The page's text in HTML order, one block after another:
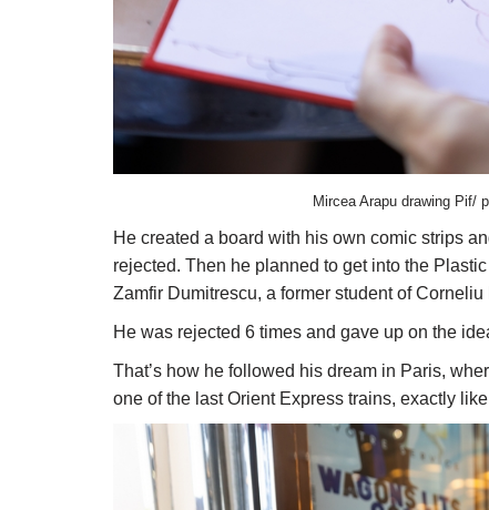
Mircea Arapu drawing Pif/
He created a board with his own comic strips
rejected. Then he planned to get into the
Zamfir Dumitrescu, a former student of Corneliu
He was rejected 6 times and gave up on the
That’s how he followed his dream in Paris,
one of the last Orient Express trains, exactly